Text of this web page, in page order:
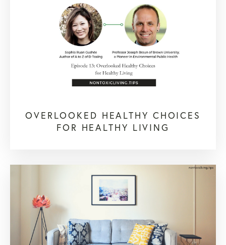
OVERLOOKED HEALTHY CHOICES
FOR HEALTHY LIVING